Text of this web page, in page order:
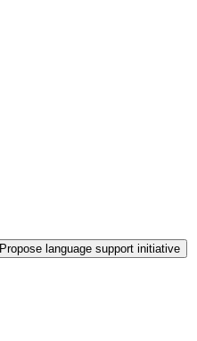
Propose language support initiative